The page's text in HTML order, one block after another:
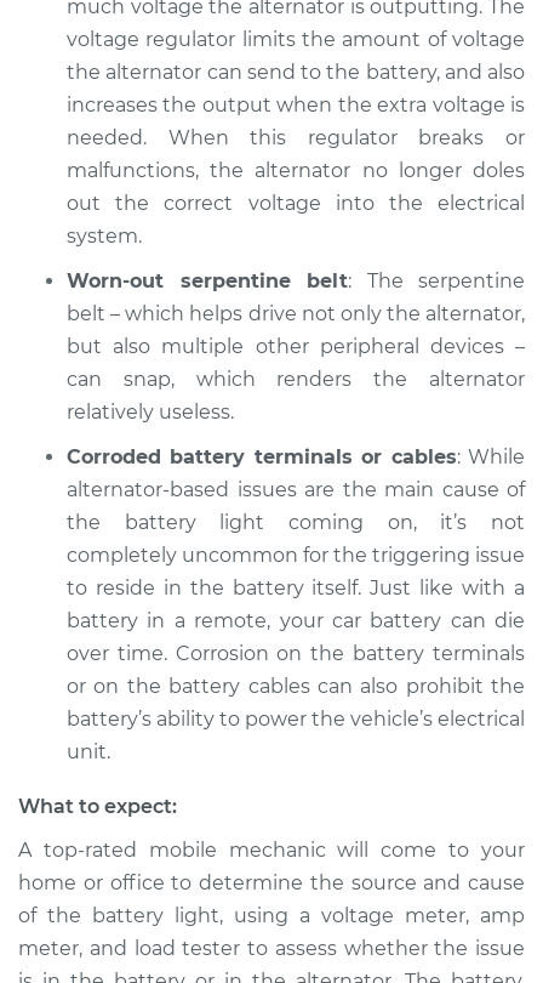
much voltage the alternator is outputting. The
voltage regulator limits the amount of voltage
the alternator can send to the battery, and also
increases the output when the extra voltage is
needed. When this regulator breaks or
malfunctions, the alternator no longer doles
out the correct voltage into the electrical
system.
Worn-out serpentine belt: The serpentine
belt – which helps drive not only the alternator,
but also multiple other peripheral devices –
can snap, which renders the alternator
relatively useless.
Corroded battery terminals or cables: While
alternator-based issues are the main cause of
the battery light coming on, it’s not
completely uncommon for the triggering issue
to reside in the battery itself. Just like with a
battery in a remote, your car battery can die
over time. Corrosion on the battery terminals
or on the battery cables can also prohibit the
battery’s ability to power the vehicle’s electrical
unit.
What to expect:
A top-rated mobile mechanic will come to your
home or office to determine the source and cause
of the battery light, using a voltage meter, amp
meter, and load tester to assess whether the issue